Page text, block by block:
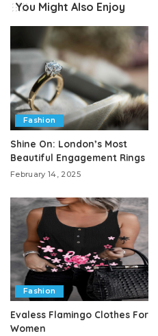
You Might Also Enjoy
Fashion
Shine On: London’s Most
Beautiful Engagement Rings
February 14, 2025
Fashion
Evaless Flamingo Clothes For
Women